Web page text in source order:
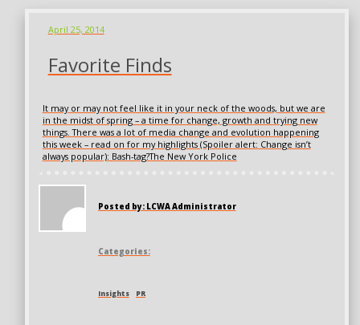
April 25, 2014
Favorite Finds
It may or may not feel like it in your neck of the woods, but we are
in the midst of spring – a time for change, growth and trying new
things. There was a lot of media change and evolution happening
this week – read on for my highlights (Spoiler alert: Change isn’t
always popular): Bash-tag?The New York Police
Posted by: LCWA Administrator
Categories:
Insights PR